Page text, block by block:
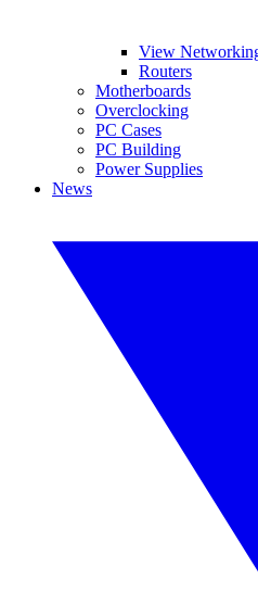
View
Routers
Motherboards
Overclocking
PC Cases
PC Building
Power Supplies
News